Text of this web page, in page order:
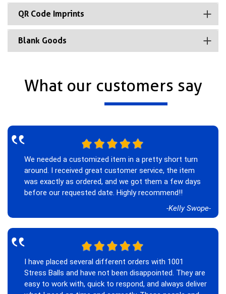
QR Code Imprints
Blank Goods
What our customers say
‟We needed a customized item in a pretty short turn
around. I received great customer service, the item
was exactly as ordered, and we got them a few days
before our requested date. Highly recommend!!
-Kelly Swope-
‟ I have placed several different orders with 1001
Stress Balls and have not been disappointed. They are
easy to work with, quick to respond, and always deliver